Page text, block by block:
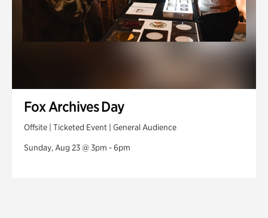
Fox Archives Day
Offsite | Ticketed Event | General Audience
Sunday, Aug 23 @ 3pm - 6pm